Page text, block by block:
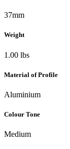
37mm
Weight
1.00 lbs
Material of Profile
Aluminium
Colour Tone
Medium